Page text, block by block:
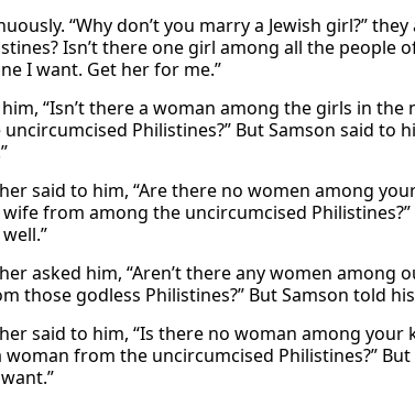
“Why don’t you marry a Jewish girl?”
Isn’t there one girl among all the people
I want. Get her for me.”
“Isn’t there a woman among the girls in
Philistines?” But Samson said to
said to him, “Are there no women among
from among the uncircumcised
asked him, “Aren’t there any women among
those godless Philistines?” But Samson told
said to him, “Is there no woman among
from the uncircumcised Philistines?”